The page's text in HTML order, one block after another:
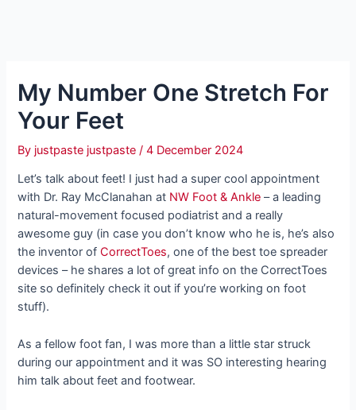
My Number One Stretch For
Your Feet
By justpaste justpaste/4 December 2024
Let’s talk about feet! I just had a super cool appointment
with Dr. Ray McClanahan at NW Foot & Ankle – a leading
natural-movement focused podiatrist and a really
awesome guy (in case you don’t know who he is, he’s also
the inventor ofCorrectToes, one of the best toe spreader
devices – he shares a lot of great info on the CorrectToes
site so definitely check it out if you’re working on foot
stuff).
As a fellow foot fan, I was more than a little star struck
during our appointment and it was SO interesting hearing
him talk about feet and footwear.